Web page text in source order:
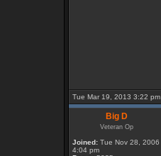
Tue Mar 19, 2013 3:22 pm
Big D
Veteran Op
Joined: Tue Nov 28, 2006
4:04 pm